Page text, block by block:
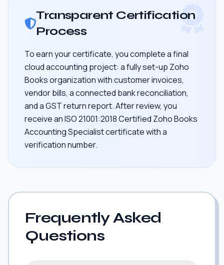
Transparent Certification
Process
To earn your certificate, you complete a final
cloud accounting project: a fully set-up Zoho
Books organization with customer invoices,
vendor bills, a connected bank reconciliation,
and a GST return report. After review, you
receive an ISO 21001:2018 Certified Zoho Books
Accounting Specialist certificate with a
verification number.
Frequently Asked
Questions